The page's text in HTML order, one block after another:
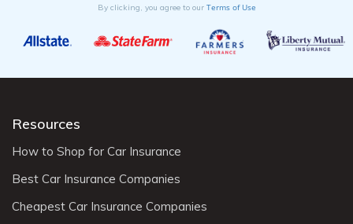
By clicking, you agree to our Terms of Use
Resources
How to Shop for Car Insurance
Best Car Insurance Companies
Cheapest Car Insurance Companies